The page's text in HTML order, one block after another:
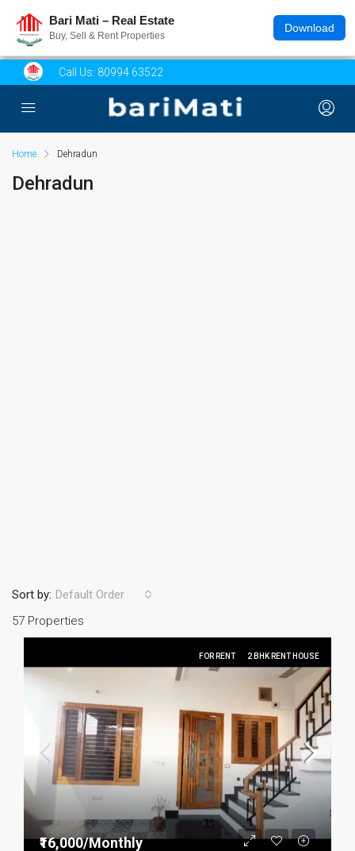
Bari Mati – Real Estate
Buy, Sell & Rent Properties
Download
Call Us: 80994 63522
Home Dehradun
Dehradun
57 Properties
Sort by: Default Order
FOR RENT 2 BHK RENT HOUSE
₹16,000/Monthly